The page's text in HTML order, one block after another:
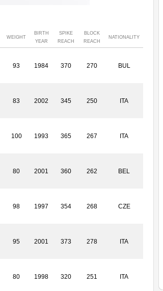
WEIGHT
BIRTH
YEAR
SPIKE
REACH
BLOCK
REACH
NATIONALITY
93 1984 370 270 BUL
83 2002 345 250 ITA
100 1993 365 267 ITA
80 2001 360 262 BEL
98 1997 354 268 CZE
95 2001 373 278 ITA
80 1998 320 251 ITA